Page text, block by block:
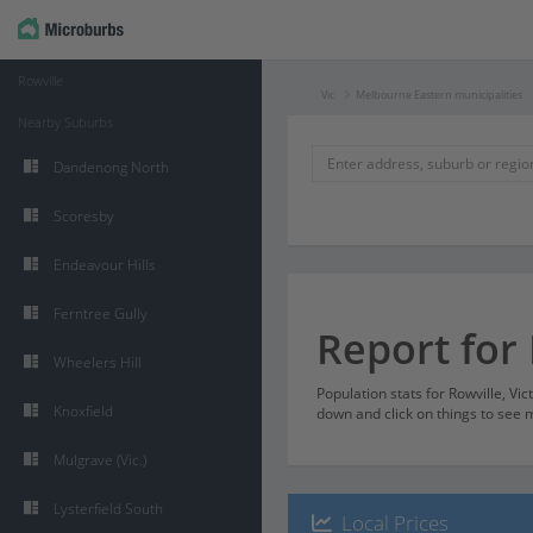
Vic Melbourne Eastern municipalities
Report for
Population stats for Rowville,
down and click on things to see
Local Prices
Rowville
Nearby Suburbs
Dandenong North
Scoresby
Endeavour Hills
Ferntree Gully
Wheelers Hill
Knoxfield
Mulgrave (Vic.)
Lysterfield South